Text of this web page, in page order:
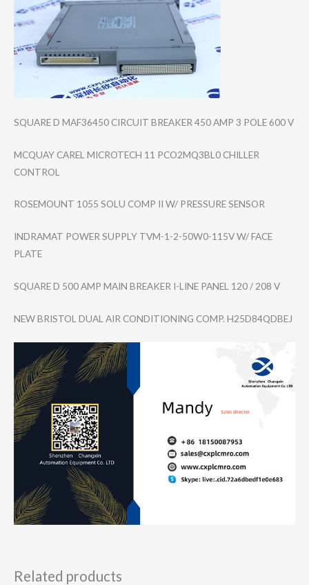
SQUARE D MAF36450 CIRCUIT BREAKER 450 AMP 3 POLE 600 V
MCQUAY CAREL MICROTECH 11 PCO2MQ3BL0 CHILLER
CONTROL
ROSEMOUNT 1055 SOLU COMP II W/ PRESSURE SENSOR
INDRAMAT POWER SUPPLY TVM-1-2-50W0-11​5V W/ FACE
PLATE
SQUARE D 500 AMP MAIN BREAKER I-LINE PANEL 120 / 208 V
NEW BRISTOL DUAL AIR CONDITIONING COMP. H25D84QDBEJ
Related products